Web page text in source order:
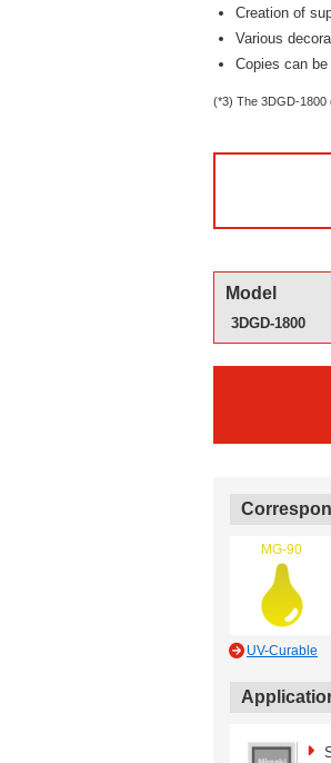
Creation of
Various
Copies can
(*3) The 3DGD-1800
Model
3DGD-1800
MG-90
UV-Curable